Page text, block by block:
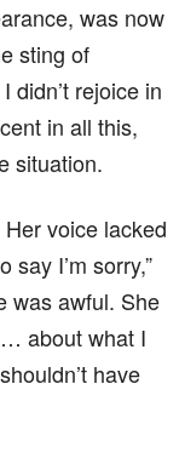
was now
sting of
didn’t rejoice in
in all this,
situation.
voice lacked
say I’m sorry,”
was awful. She
about what I
have